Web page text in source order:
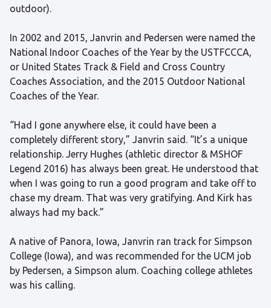
outdoor).
In 2002 and 2015, Janvrin and Pedersen were named the
National Indoor Coaches of the Year by the USTFCCCA,
or United States Track & Field and Cross Country
Coaches Association, and the 2015 Outdoor National
Coaches of the Year.
“Had I gone anywhere else, it could have been a
completely different story,” Janvrin said. “It’s a unique
relationship. Jerry Hughes (athletic director & MSHOF
Legend 2016) has always been great. He understood that
when I was going to run a good program and take off to
chase my dream. That was very gratifying. And Kirk has
always had my back.”
A native of Panora, Iowa, Janvrin ran track for Simpson
College (Iowa), and was recommended for the UCM job
by Pedersen, a Simpson alum. Coaching college athletes
was his calling.